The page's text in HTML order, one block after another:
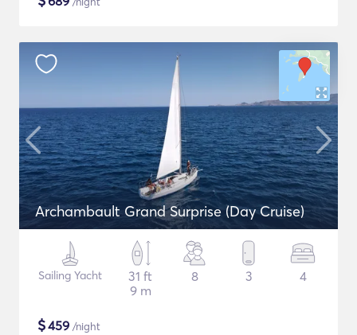
Archambault Grand Surprise (Day Cruise)
Sailing Yacht
31 ft
9 m
8 3 4
$459 /night